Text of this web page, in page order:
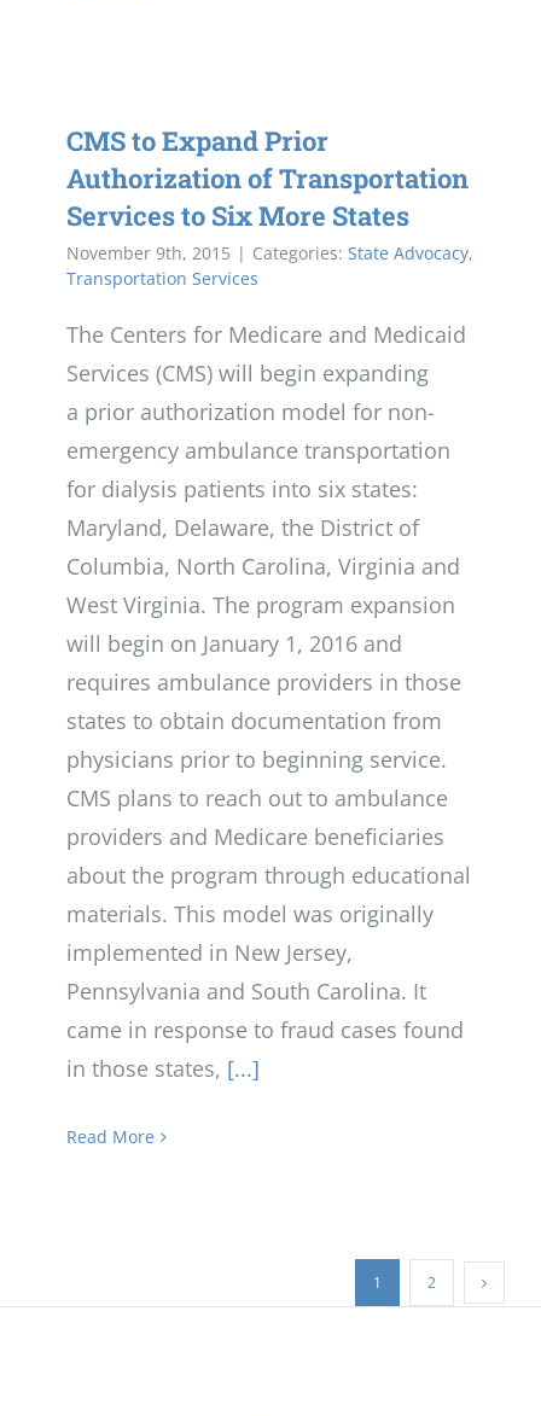
CMS to Expand Prior
Authorization of Transportation
Services to Six More States
November 9th, 2015 | Categories: State Advocacy,
Transportation Services
The Centers for Medicare and Medicaid
Services (CMS) will begin expanding
a prior authorization model for non-
emergency ambulance transportation
for dialysis patients into six states:
Maryland, Delaware, the District of
Columbia, North Carolina, Virginia and
West Virginia. The program expansion
will begin on January 1, 2016 and
requires ambulance providers in those
states to obtain documentation from
physicians prior to beginning service.
CMS plans to reach out to ambulance
providers and Medicare beneficiaries
about the program through educational
materials. This model was originally
implemented in New Jersey,
Pennsylvania and South Carolina. It
came in response to fraud cases found
in those states, [...]
Read More
1 2